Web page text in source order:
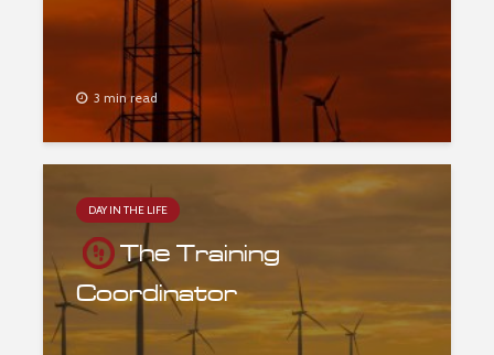
3 min read
DAY IN THE LIFE
The Training
Coordinator